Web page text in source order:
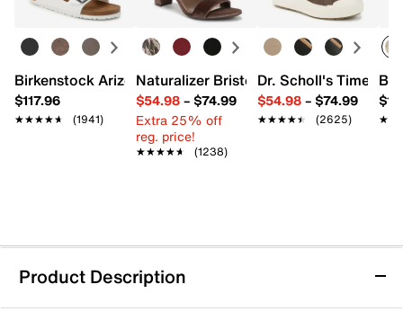
Birkenstock Arizona Slide Sandal - Women's
$117.96
★★★★★
★★★★★ (1941)
Naturalizer Bristol Sandal
$54.98– $74.99
Extra 25% off
reg. price!
★★★★★
★★★★★ (1238)
Dr. Scholl's Time Off
$54.98– $74.99
★★★★★
★★★★★ (2625)
Product Description
Spring Step Eslora Flat